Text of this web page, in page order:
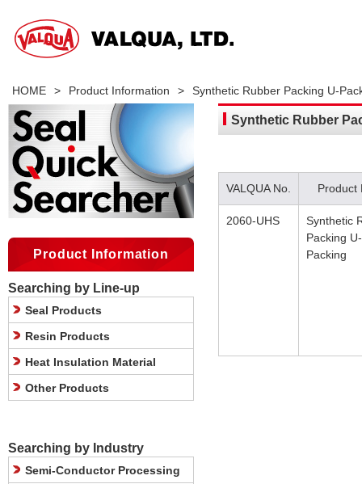
HOME > Product Information > Synthetic Rubber Packing U-
Synthetic Rubber
VALQUA No. Product
2060-UHS
Synthetic
Packing U-
Packing
Product Information
Searching by Line-up
Seal Products
Resin Products
Heat Insulation Material
Other Products
Searching by Industry
Semi-Conductor Processing